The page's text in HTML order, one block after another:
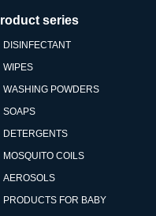
series
DISINFECTANT
WIPES
WASHING POWDERS
SOAPS
DETERGENTS
MOSQUITO COILS
AEROSOLS
PRODUCTS FOR BABY